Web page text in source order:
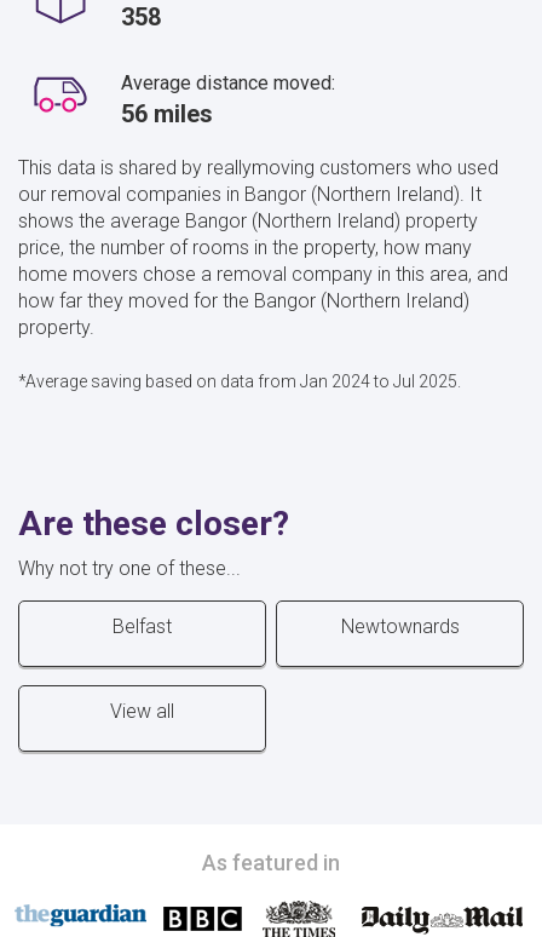
358
Average distance moved:
56 miles
This data is shared by reallymoving customers who used
our removal companies in Bangor (Northern Ireland). It
shows the average Bangor (Northern Ireland) property
price, the number of rooms in the property, how many
home movers chose a removal company in this area, and
how far they moved for the Bangor (Northern Ireland)
property.
*Average saving based on data from Jan 2024 to Jul 2025.
Are these closer?
Why not try one of these...
Belfast Newtownards
View all
As featured in